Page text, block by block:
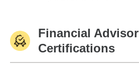
Financial Advisor
Certifications